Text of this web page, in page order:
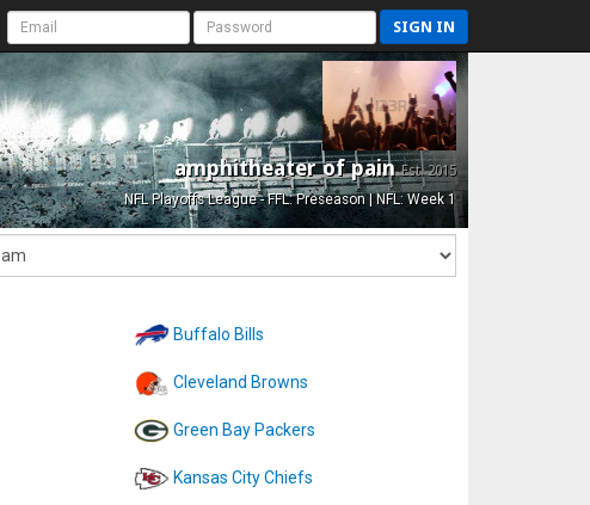
SIGN IN
amphitheater of painEst. 2015
NFL Playoffs League - FFL: Preseason | NFL: Week 1
Buffalo Bills
Cleveland Browns
Green Bay Packers
Kansas City Chiefs